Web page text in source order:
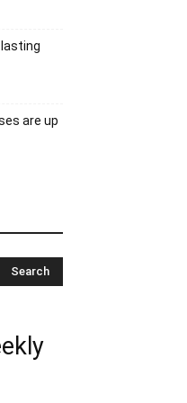
lasting
are up